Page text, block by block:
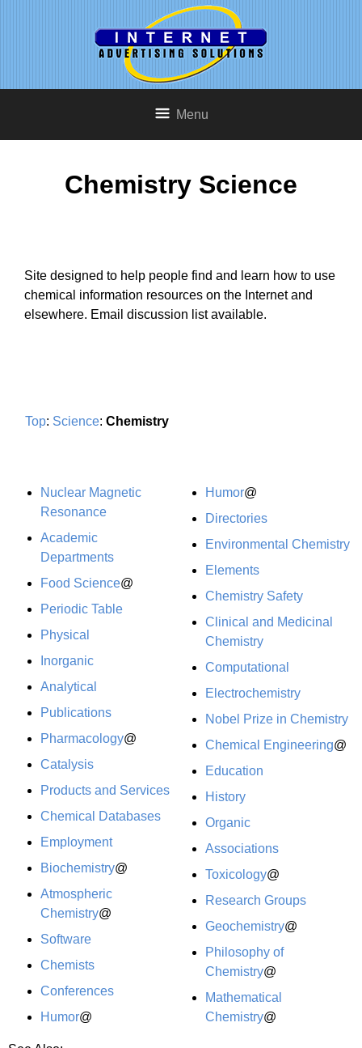
Menu
Chemistry Science
Site designed to help people find and learn how to use
chemical information resources on the Internet and
elsewhere. Email discussion list available.
Top: Science: Chemistry
Nuclear Magnetic
Resonance
Academic
Departments
Food Science@
Periodic Table
Physical
Inorganic
Analytical
Publications
Pharmacology@
Catalysis
Products and Services
Chemical Databases
Employment
Biochemistry@
Atmospheric
Chemistry@
Software
Chemists
Conferences
Humor@
Humor@
Directories
Environmental Chemistry
Elements
Chemistry Safety
Clinical and Medicinal
Chemistry
Computational
Electrochemistry
Nobel Prize in Chemistry
Chemical Engineering@
Education
History
Organic
Associations
Toxicology@
Research Groups
Geochemistry@
Philosophy of
Chemistry@
Mathematical
Chemistry@